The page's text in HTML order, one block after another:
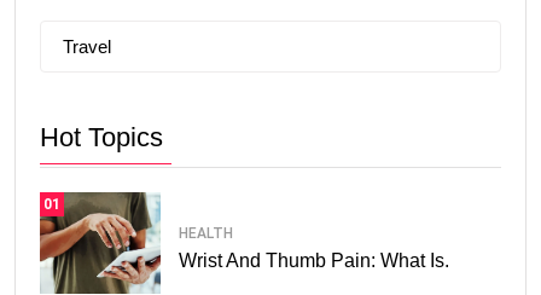
Travel
Hot Topics
01
HEALTH
Wrist And Thumb Pain: What Is.